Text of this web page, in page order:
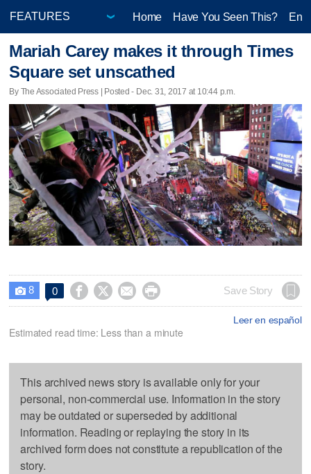
Home Have You Seen This?
Mariah Carey makes it through Times
Square set unscathed
By The Associated Press | Posted - Dec. 31, 2017 at 10:44 p.m.
 8 0     Save Story
Leer en español
Estimated read time: Less than a minute
This archived news story is available only for your
personal, non-commercial use. Information in the story
may be outdated or superseded by additional
information. Reading or replaying the story in its
archived form does not constitute a republication of the
story.